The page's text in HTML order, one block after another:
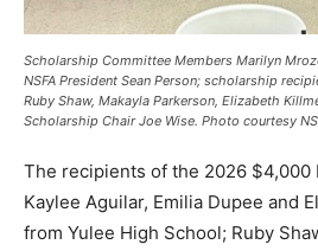
Scholarship Committee Members Marilyn
NSFA President Sean Person; scholarship
Ruby Shaw, Makayla Parkerson, Elizabeth
Scholarship Chair Joe Wise. Photo courtesy
The recipients of the 2026 $4,000
Kaylee Aguilar, Emilia Dupee and
from Yulee High School; Ruby